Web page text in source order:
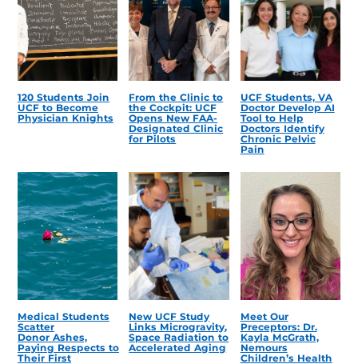
120 Students Join
UCF to Become
Physician Knights
From the Clinic to
the Cockpit: UCF
Opens New FAA-
Designated Clinic
for Pilots
UCF Students, VA
Doctor Develop AI
Tool to Help
Doctors Identify
Chronic Pelvic
Pain
Medical Students
Scatter
Donor Ashes,
Paying Respects to
Their First
New UCF Study
Links Microgravity,
Space Radiation to
Accelerated Aging
Meet Our
Preceptors: Dr.
Kayla McGrath,
Nemours
Children’s Health